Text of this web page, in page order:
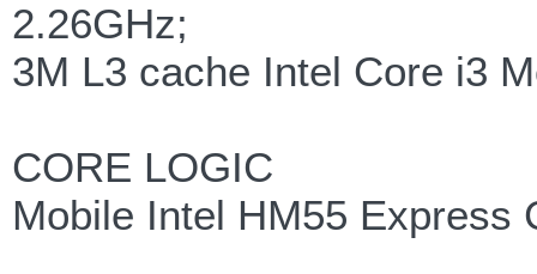
2.26GHz;
3M L3 cache Intel Core i3
CORE LOGIC
Mobile Intel HM55 Express